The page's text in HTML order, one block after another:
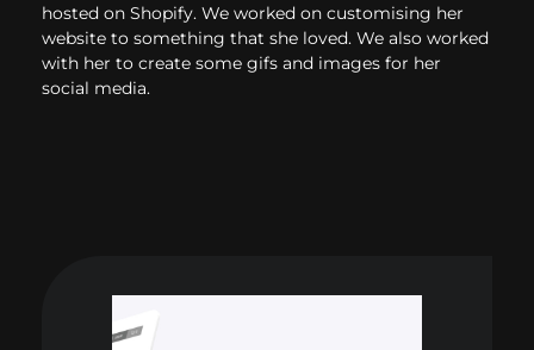
hosted on Shopify. We worked on customising her
website to something that she loved. We also worked
with her to create some gifs and images for her
social media.